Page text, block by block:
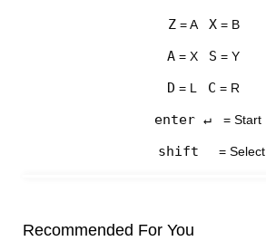
Z= A X= B
A = X S = Y
D = L C = R
enter ↵ = Start
shift = Select
Recommended For You